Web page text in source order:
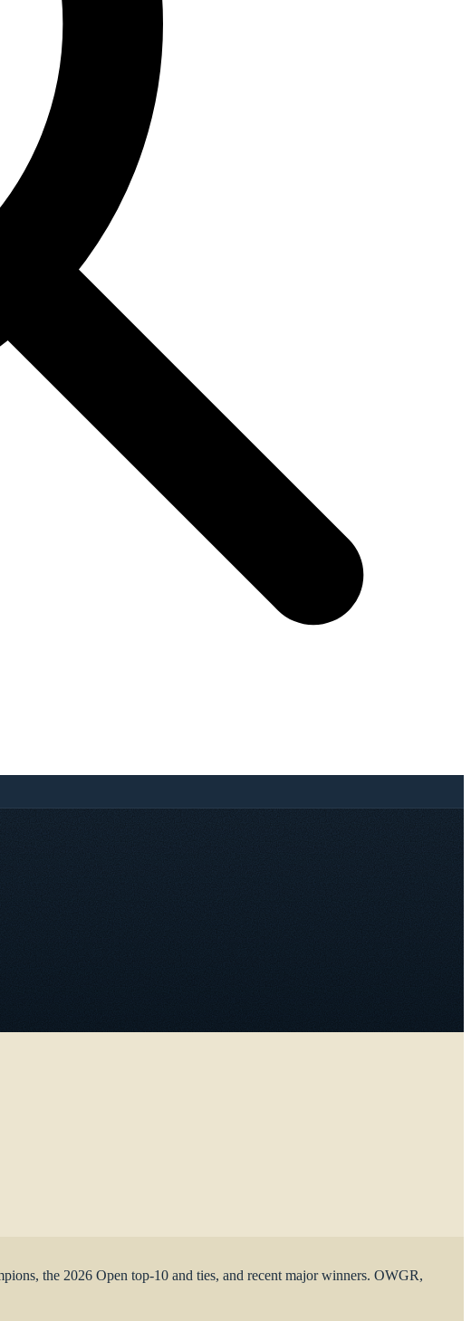
the 2026 Open top-10 and ties, and recent major winners. OWGR,